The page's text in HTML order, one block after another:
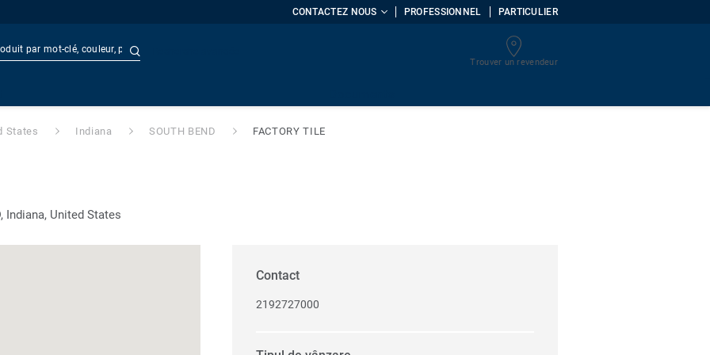
CONTACTEZ NOUS PROFESSIONNEL PARTICULIER
Trouver un revendeur
States Indiana SOUTH BEND FACTORY TILE
Indiana, United States
Contact
2192727000